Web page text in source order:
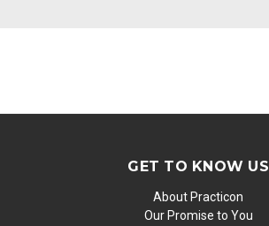
GET TO KNOW US
About Practicon
Our Promise to You